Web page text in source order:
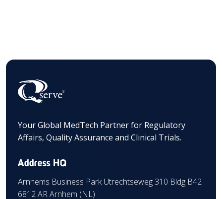
Your Global MedTech Partner for Regulatory
Affairs, Quality Assurance and Clinical Trials.
Address HQ
Arnhems Business Park Utrechtseweg 310 Bldg B42
6812 AR Arnhem (NL)